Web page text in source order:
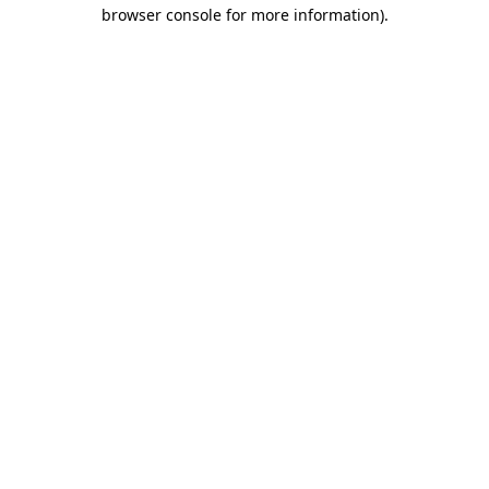
browser console for more information).